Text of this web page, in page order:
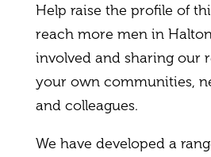
Help raise the profile of
reach more men in
involved and sharing our
your own communities,
and colleagues.
We have developed a